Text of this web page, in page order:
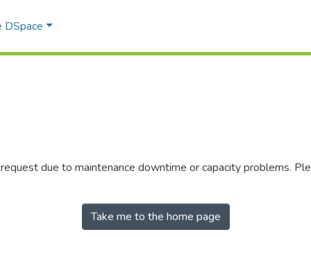
DSpace
due to maintenance downtime or capacity problems.
Take me to the home page